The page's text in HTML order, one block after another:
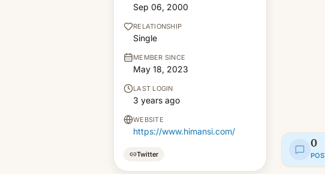
Sep 06, 2000
RELATIONSHIP
Single
MEMBER SINCE
May 18, 2023
LAST LOGIN
3 years ago
WEBSITE
https://www.himansi.com/
Twitter
0